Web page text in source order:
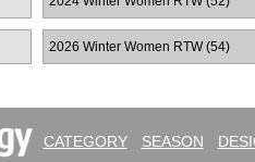
2026 Winter Women RTW (54)
CATEGORY SEASON